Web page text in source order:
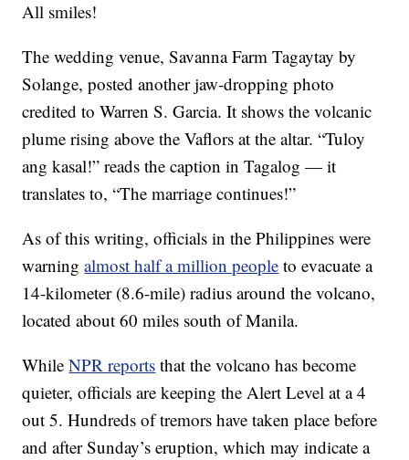
All smiles!
The wedding venue, Savanna Farm Tagaytay by
Solange, posted another jaw-dropping photo
credited to Warren S. Garcia. It shows the volcanic
plume rising above the Vaflors at the altar. “Tuloy
ang kasal!” reads the caption in Tagalog — it
translates to, “The marriage continues!”
As of this writing, officials in the Philippines were
warningalmost half a million people to evacuate a
14-kilometer (8.6-mile) radius around the volcano,
located about 60 miles south of Manila.
WhileNPR reports that the volcano has become
quieter, officials are keeping the Alert Level at a 4
out 5. Hundreds of tremors have taken place before
and after Sunday’s eruption, which may indicate a